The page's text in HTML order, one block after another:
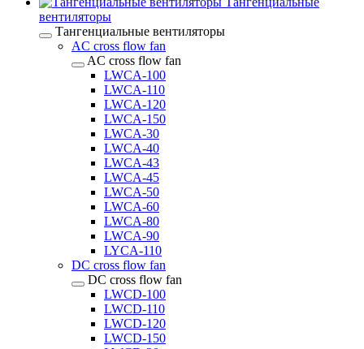
вентиляторы
Тангенциальные вентиляторы
AC cross flow fan
AC cross flow fan
LWCA-100
LWCA-110
LWCA-120
LWCA-150
LWCA-30
LWCA-40
LWCA-43
LWCA-45
LWCA-50
LWCA-60
LWCA-80
LWCA-90
LYCA-110
DC cross flow fan
DC cross flow fan
LWCD-100
LWCD-110
LWCD-120
LWCD-150